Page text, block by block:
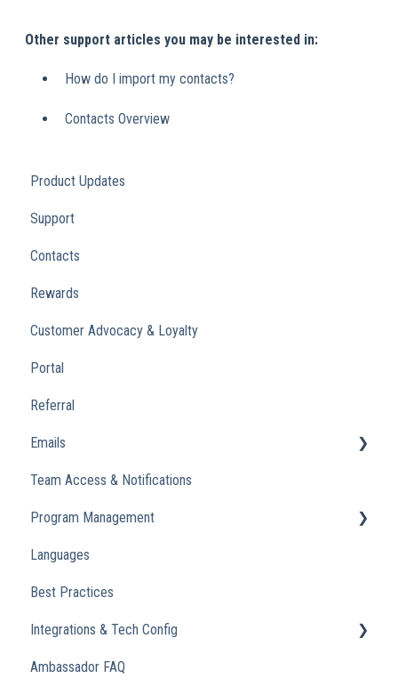
Other support articles you may be interested in:
How do I import my contacts?
Contacts Overview
Product Updates
Support
Contacts
Rewards
Customer Advocacy & Loyalty
Portal
Referral
Emails
Engagement Emails
Transactional
Team Access & Notifications
Program Management
Analytics
Languages
Best Practices
Integrations & Tech Config
Referral Widget
Ambassador FAQ